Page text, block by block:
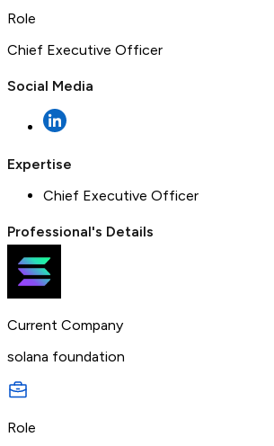
Role
Chief Executive Officer
Social Media
Expertise
Chief Executive Officer
Professional's Details
Current Company
solana foundation
Role